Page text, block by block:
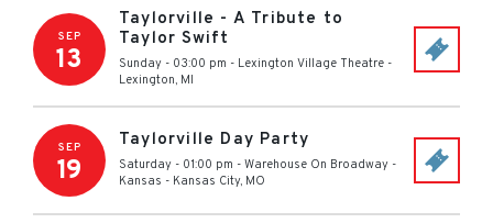
SEP
13
Taylorville - A Tribute to
Taylor Swift
Sunday - 03:00 pm - Lexington Village Theatre -
Lexington, MI
SEP
19
Taylorville Day Party
Saturday - 01:00 pm - Warehouse On Broadway -
Kansas - Kansas City, MO